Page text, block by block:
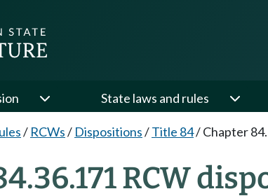
State laws and rules
/ RCWs/ Dispositions/Title 84/Chapter
RCW